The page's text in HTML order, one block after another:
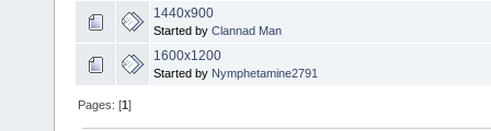
1440x900
Started by Clannad Man
1600x1200
Started by Nymphetamine2791
Pages: [1]